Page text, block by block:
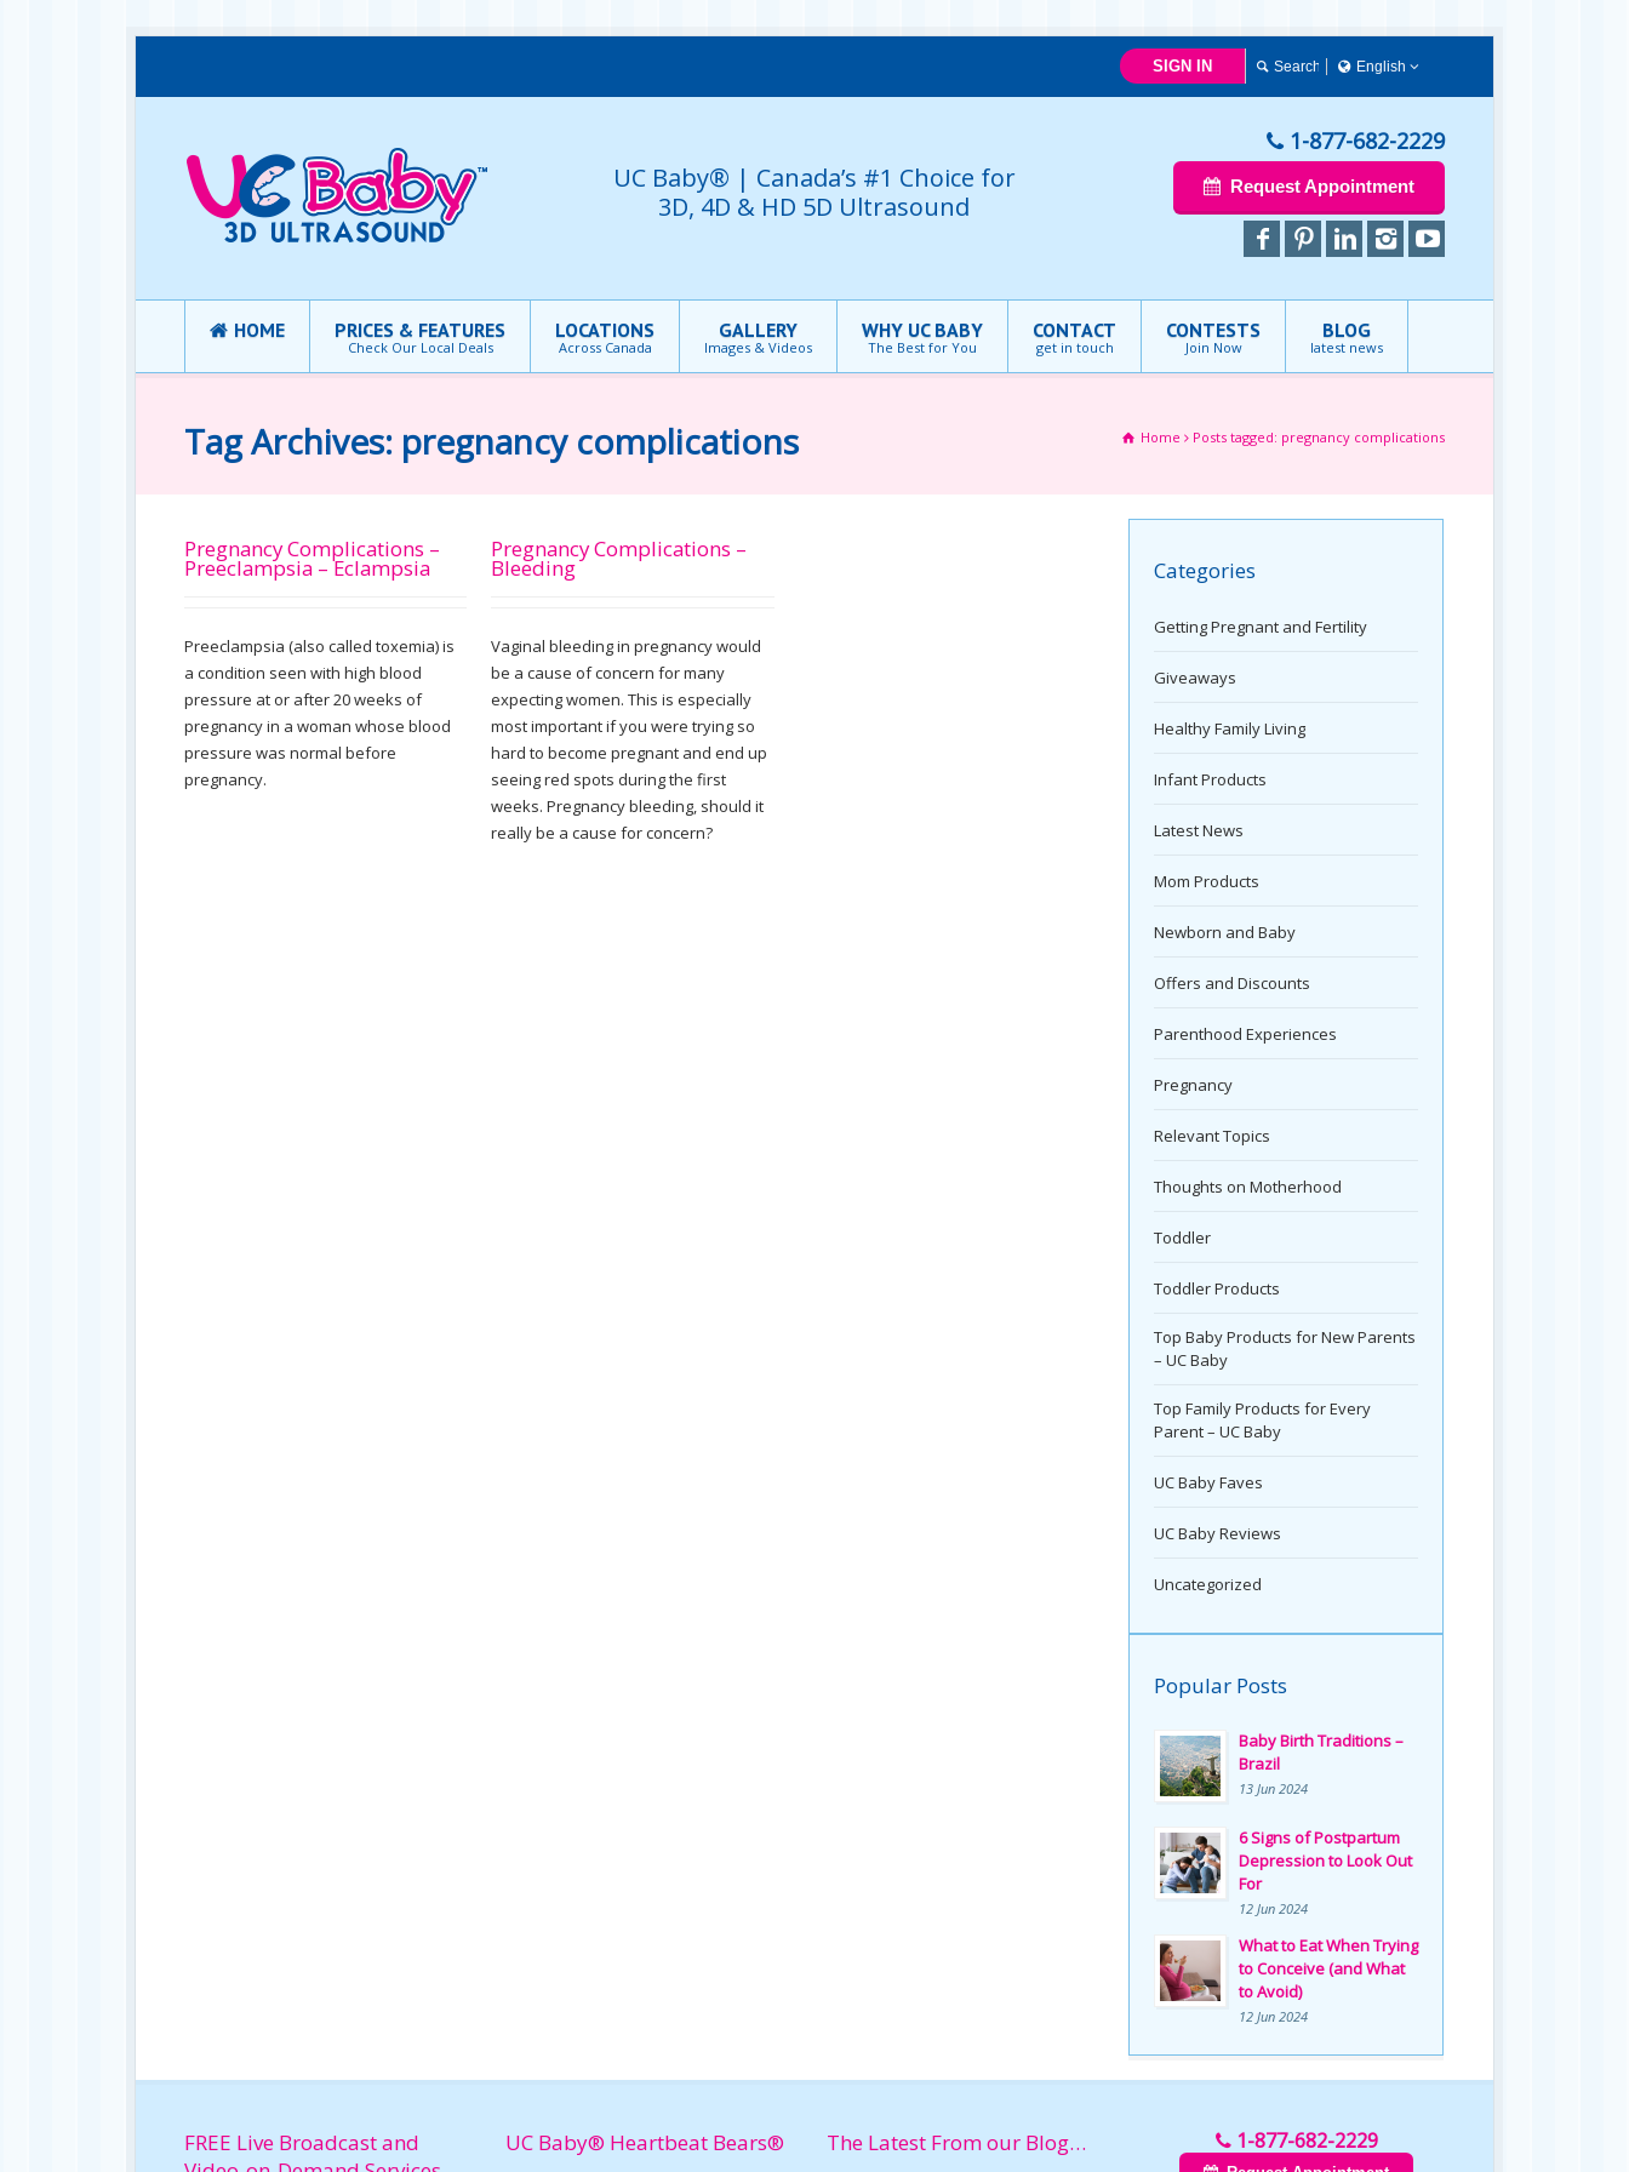
SIGN IN
English
English
UC Baby® | Canada’s #1 Choice for
3D, 4D & HD 5D Ultrasound
1-877-682-2229
Request Appointment
HOME PRICES & FEATURES
Check Our Local Deals
LOCATIONS
Across Canada
GALLERY
Images & Videos
WHY UC BABY
The Best for You
CONTACT
get in touch
CONTESTS
Join Now
BLOG
latest news
Tag Archives: pregnancy complications Home Posts tagged: pregnancy complications
Pregnancy Complications –
Preeclampsia – Eclampsia
Preeclampsia (also called toxemia) is
a condition seen with high blood
pressure at or after 20 weeks of
pregnancy in a woman whose blood
pressure was normal before
pregnancy.
Pregnancy Complications –
Bleeding
Vaginal bleeding in pregnancy would
be a cause of concern for many
expecting women. This is especially
most important if you were trying so
hard to become pregnant and end up
seeing red spots during the first
weeks. Pregnancy bleeding, should it
really be a cause for concern?
Categories
Getting Pregnant and Fertility
Giveaways
Healthy Family Living
Infant Products
Latest News
Mom Products
Newborn and Baby
Offers and Discounts
Parenthood Experiences
Pregnancy
Relevant Topics
Thoughts on Motherhood
Toddler
Toddler Products
Top Baby Products for New Parents
– UC Baby
Top Family Products for Every
Parent – UC Baby
UC Baby Faves
UC Baby Reviews
Uncategorized
Popular Posts
Baby Birth Traditions –
Brazil
13 Jun 2024
6 Signs of Postpartum
Depression to Look Out
For
12 Jun 2024
What to Eat When Trying
to Conceive (and What
to Avoid)
12 Jun 2024
FREE Live Broadcast and
UC Baby® Heartbeat Bears® The Latest From our Blog… 1-877-682-2229